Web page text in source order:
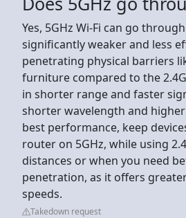
Yes, 5GHz Wi-Fi can go
significantly weaker and less
penetrating physical barriers
furniture compared to the
in shorter range and faster
shorter wavelength and
best performance, keep
router on 5GHz, while using
distances or when you need
penetration, as it offers
speeds.
Takedown request